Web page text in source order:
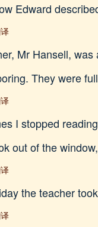
Edward
Mr Hansell,
They were
I stopped
out of the
the teacher